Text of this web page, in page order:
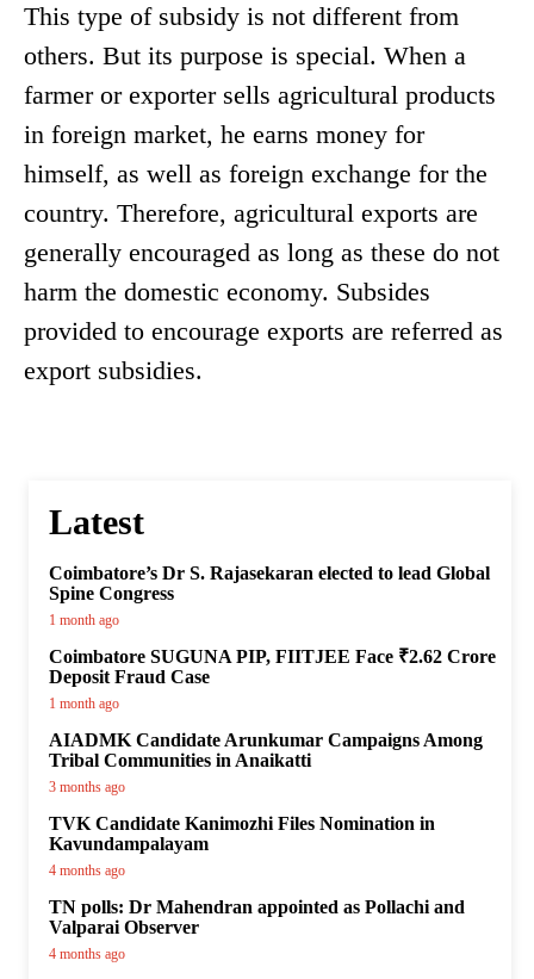
This type of subsidy is not different from
others. But its purpose is special. When a
farmer or exporter sells agricultural products
in foreign market, he earns money for
himself, as well as foreign exchange for the
country. Therefore, agricultural exports are
generally encouraged as long as these do not
harm the domestic economy. Subsides
provided to encourage exports are referred as
export subsidies.
Latest
Coimbatore’s Dr S. Rajasekaran elected to lead Global
Spine Congress
1 month ago
Coimbatore SUGUNA PIP, FIITJEE Face ₹2.62 Crore
Deposit Fraud Case
1 month ago
AIADMK Candidate Arunkumar Campaigns Among
Tribal Communities in Anaikatti
3 months ago
TVK Candidate Kanimozhi Files Nomination in
Kavundampalayam
4 months ago
TN polls: Dr Mahendran appointed as Pollachi and
Valparai Observer
4 months ago